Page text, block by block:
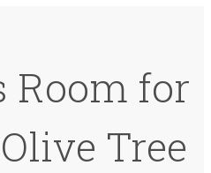
Room for
Tree